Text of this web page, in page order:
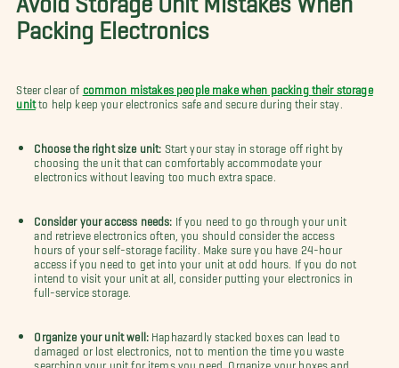
Packing Electronics
Steer clear of common mistakes people make when packing their storage
unitto help keep your electronics safe and secure during their stay.
Choose the right size unit: Start your stay in storage off right by
choosing the unit that can comfortably accommodate your
electronics without leaving too much extra space.
Consider your access needs: If you need to go through your unit
and retrieve electronics often, you should consider the access
hours of your self-storage facility. Make sure you have 24-hour
access if you need to get into your unit at odd hours. If you do not
intend to visit your unit at all, consider putting your electronics in
full-service storage.
Organize your unit well: Haphazardly stacked boxes can lead to
damaged or lost electronics, not to mention the time you waste
searching your unit for items you need. Organize your boxes and